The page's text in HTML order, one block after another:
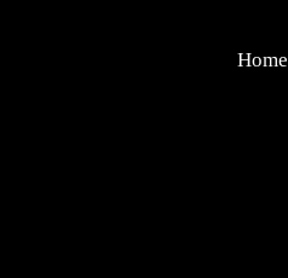
Home